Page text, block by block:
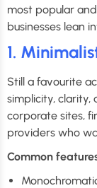
most popular
businesses lean
1.
Still a favourite
simplicity, clarity,
corporate sites,
providers who
Common